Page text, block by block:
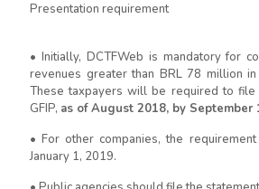
Presentation requirement
• Initially, DCTFWeb is mandatory for
revenues greater than BRL 78 million
These taxpayers will be required to file
GFIP, as of August 2018, by September
• For other companies, the
January 1, 2019.